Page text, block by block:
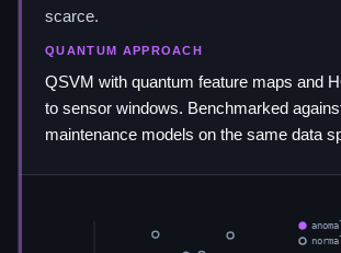
scarce.
QUANTUM APPROACH
QSVM with quantum feature maps and
to sensor windows. Benchmarked
maintenance models on the same data